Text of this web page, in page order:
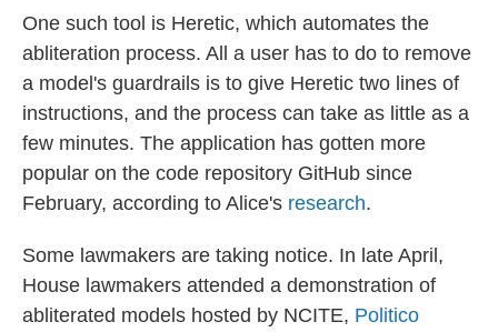
One such tool is Heretic, which automates the
abliteration process. All a user has to do to remove
a model's guardrails is to give Heretic two lines of
instructions, and the process can take as little as a
few minutes. The application has gotten more
popular on the code repository GitHub since
February, according to Alice's research.
Some lawmakers are taking notice. In late April,
House lawmakers attended a demonstration of
abliterated models hosted by NCITE, Politico